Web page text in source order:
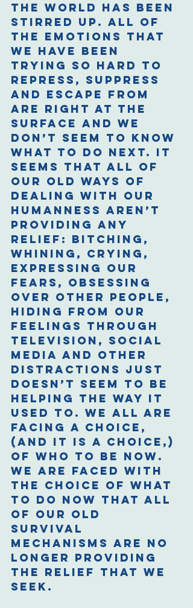
The world has been
stirred up. All of
the emotions that
we have been
trying so hard to
repress, suppress
and escape from
are right at the
surface and we
don’t seem to know
what to do next. It
seems that all of
our old ways of
dealing with our
humanness aren’t
providing any
relief: bitching,
whining, crying,
expressing our
fears, obsessing
over other people,
hiding from our
feelings through
television, social
media and other
distractions just
doesn’t seem to be
helping the way it
used to. We all are
facing a choice,
(and it is a choice,)
of who to be now.
We are faced with
the choice of what
to do now that all
of our old
survival
mechanisms are no
longer providing
the relief that we
seek.